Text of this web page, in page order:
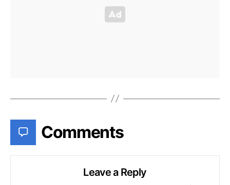
Comments
Leave a Reply